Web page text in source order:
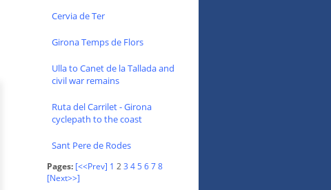
Cervia de Ter
Girona Temps de Flors
Ulla to Canet de la Tallada and
civil war remains
Ruta del Carrilet - Girona
cyclepath to the coast
Sant Pere de Rodes
Pages: [<<Prev] 1 23 45678
[Next>>]